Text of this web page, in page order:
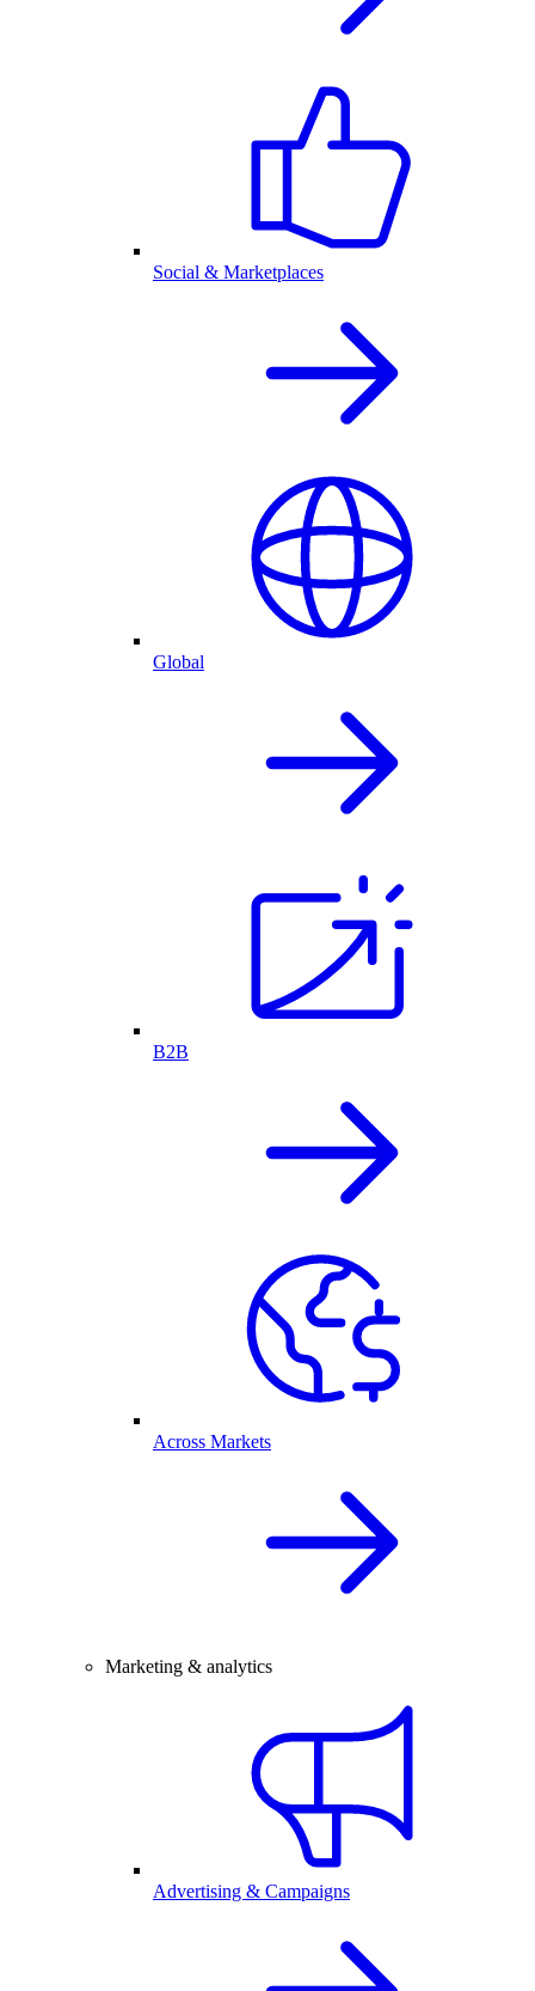
Social & Marketplaces
Global
B2B
Across Markets
Marketing & analytics
Advertising & Campaigns